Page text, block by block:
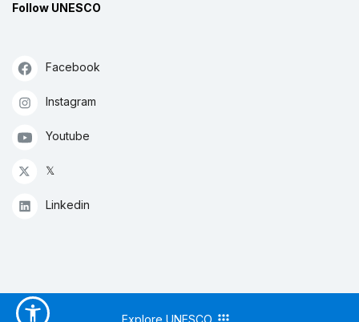
Follow UNESCO
Facebook
Instagram
Youtube
𝕏
Linkedin